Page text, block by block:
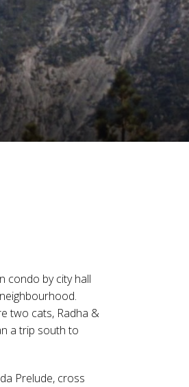
condo by city hall
two cats, Radha &
a trip south to
Prelude, cross